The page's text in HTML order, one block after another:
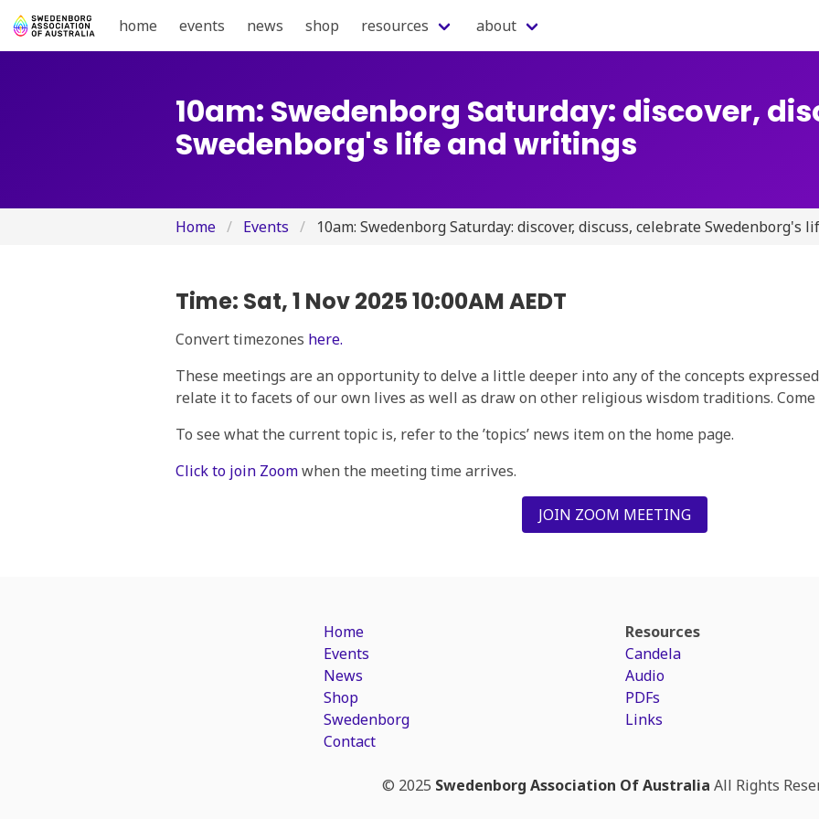
home events news shop resources about
10am: Swedenborg Saturday: discover,
Swedenborg's life and writings
Home Events 10am: Swedenborg Saturday: discover, discuss, celebrate Swedenborg's
Time: Sat, 1 Nov 2025 10:00AM AEDT
Convert timezones here.
These meetings are an opportunity to delve a little deeper into any of the concepts
relate it to facets of our own lives as well as draw on other religious wisdom traditions.
To see what the current topic is, refer to the ’topics’ news item on the home page.
Click to join Zoomwhen the meeting time arrives.
JOIN ZOOM MEETING
Home
Events
News
Shop
Swedenborg
Contact
Resources
Candela
Audio
PDFs
Links
© 2025 Swedenborg Association Of Australia All Rights